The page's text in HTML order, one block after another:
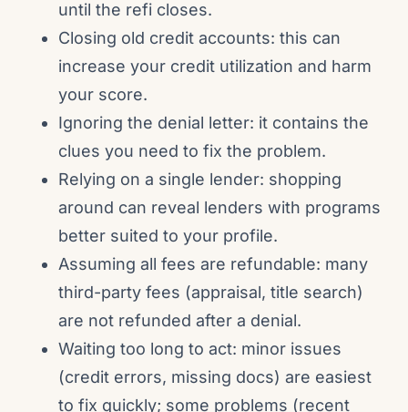
until the refi closes.
Closing old credit accounts: this can
increase your credit utilization and harm
your score.
Ignoring the denial letter: it contains the
clues you need to fix the problem.
Relying on a single lender: shopping
around can reveal lenders with programs
better suited to your profile.
Assuming all fees are refundable: many
third-party fees (appraisal, title search)
are not refunded after a denial.
Waiting too long to act: minor issues
(credit errors, missing docs) are easiest
to fix quickly; some problems (recent